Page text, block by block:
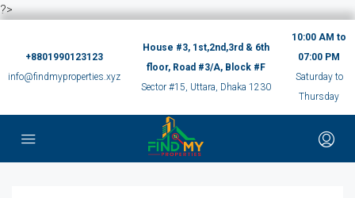
?>
+8801990123123
info@findmyproperties.xyz
House #3, 1st,2nd,3rd & 6th
floor, Road #3/A, Block #F
Sector #15, Uttara, Dhaka 1230
10:00 AM to
07:00 PM
Saturday to
Thursday